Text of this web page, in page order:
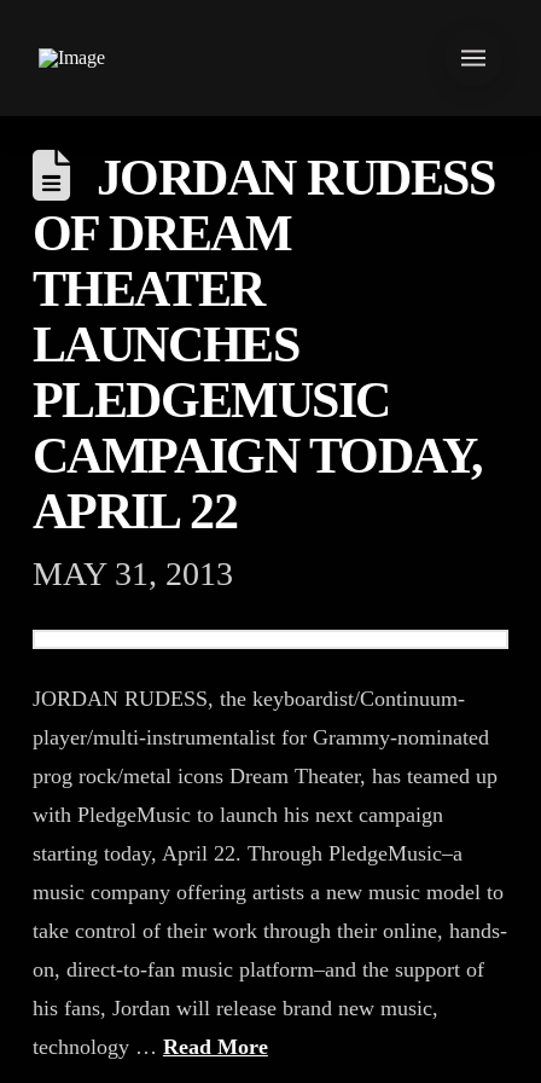
JORDAN RUDESS
OF DREAM
THEATER
LAUNCHES
PLEDGEMUSIC
CAMPAIGN TODAY,
APRIL 22
MAY 31, 2013
JORDAN RUDESS, the keyboardist/Continuum-
player/multi-instrumentalist for Grammy-nominated
prog rock/metal icons Dream Theater, has teamed up
with PledgeMusic to launch his next campaign
starting today, April 22. Through PledgeMusic–a
music company offering artists a new music model to
take control of their work through their online, hands-
on, direct-to-fan music platform–and the support of
his fans, Jordan will release brand new music,
technology … Read More